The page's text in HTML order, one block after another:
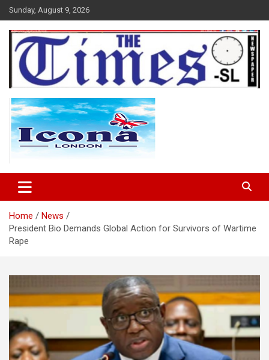
Skip
to
content
Sunday, August 9, 2026
The Times Sierra Leone
Home
News
President Bio Demands Global Action for Survivors of Wartime
Rape